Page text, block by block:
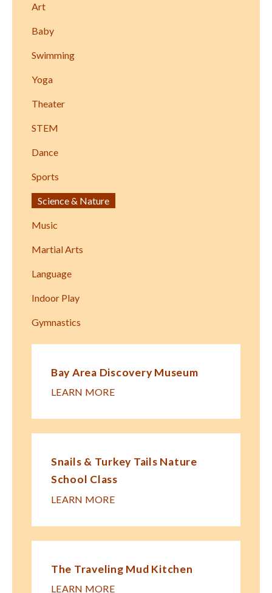
Art
Baby
Swimming
Yoga
Theater
STEM
Dance
Sports
Science & Nature
Music
Martial Arts
Language
Indoor Play
Gymnastics
Bay Area Discovery Museum
LEARN MORE
Snails & Turkey Tails Nature
School Class
LEARN MORE
The Traveling Mud Kitchen
LEARN MORE